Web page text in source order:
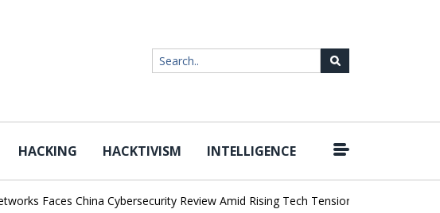
HACKING HACKTIVISM INTELLIGENCE
Faces China Cybersecurity Review Amid Rising Tech Tensions | Metabase Zero-